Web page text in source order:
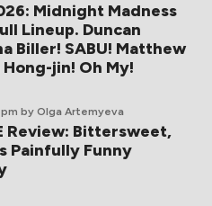
Midnight Madness
Lineup. Duncan
Biller! SABU! Matthew
Hong-jin! Oh My!
by Olga Artemyeva
Review: Bittersweet,
Painfully Funny